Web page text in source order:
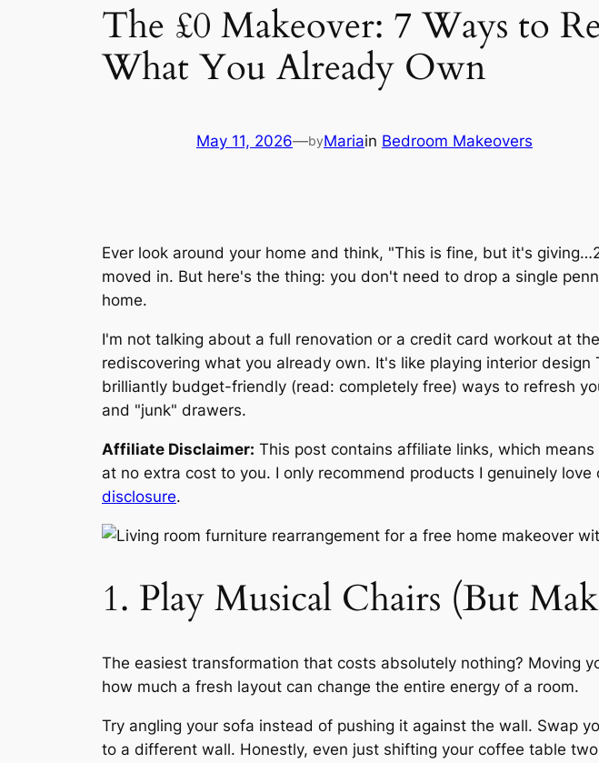
The £0 Makeover: 7 Ways to
What You Already Own
May 11, 2026—byMariain Bedroom Makeovers
Ever look around your home and think, "This is fine, but it's
moved in. But here's the thing: you don't need to drop a single
home.
I'm not talking about a full renovation or a credit card workout at
rediscovering what you already own. It's like playing interior
brilliantly budget-friendly (read: completely free) ways to refresh
and "junk" drawers.
Affiliate Disclaimer: This post contains affiliate links, which
at no extra cost to you. I only recommend products I genuinely
disclosure.
1. Play Musical Chairs (But
The easiest transformation that costs absolutely nothing? Moving
how much a fresh layout can change the entire energy of a room.
Try angling your sofa instead of pushing it against the wall. Swap
to a different wall. Honestly, even just shifting your coffee table